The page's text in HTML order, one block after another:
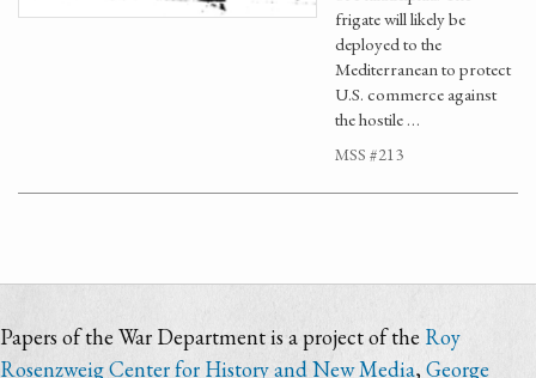
frigate will likely be
deployed to the
Mediterranean to protect
U.S. commerce against
the hostile …
MSS #213
Papers of the War Department is a project of the Roy
Rosenzweig Center for History and New Media,George